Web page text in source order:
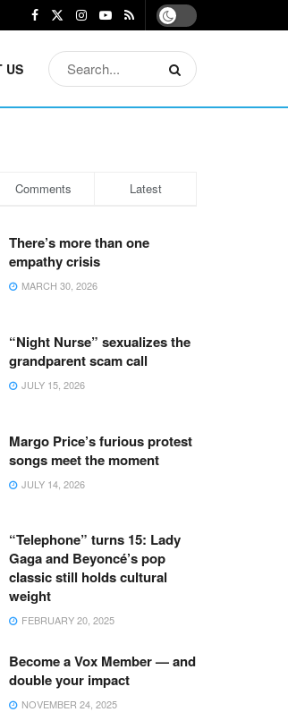
US
Comments Latest
There’s more than one
empathy crisis
MARCH 30, 2026
“Night Nurse” sexualizes the
grandparent scam call
JULY 15, 2026
Margo Price’s furious protest
songs meet the moment
JULY 14, 2026
“Telephone” turns 15: Lady
Gaga and Beyoncé’s pop
classic still holds cultural
weight
FEBRUARY 20, 2025
Become a Vox Member — and
double your impact
NOVEMBER 24, 2025